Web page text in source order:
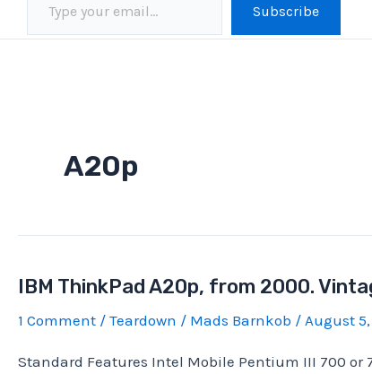
Subscribe
A20p
IBM ThinkPad A20p, from 2000.
1 Comment / Teardown / Mads Barnkob / August 5,
Standard Features Intel Mobile Pentium III 700 or